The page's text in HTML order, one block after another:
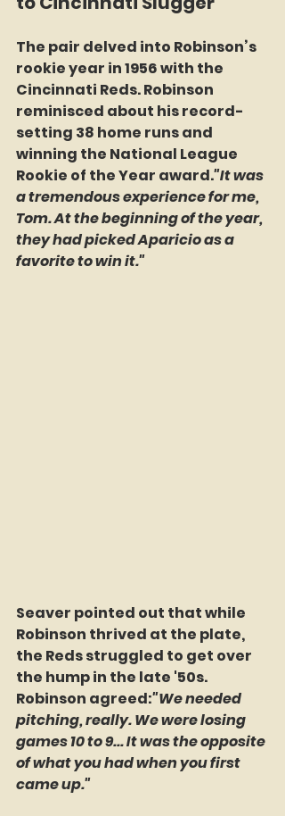
The pair delved into Robinson’s
rookie year in 1956 with the
Cincinnati Reds. Robinson
reminisced about his record-
setting 38 home runs and
winning the National League
Rookie of the Year award."It was
a tremendous experience for me,
Tom. At the beginning of the year,
they had picked Aparicio as a
favorite to win it."
Seaver pointed out that while
Robinson thrived at the plate,
the Reds struggled to get over
the hump in the late '50s.
Robinson agreed:"We needed
pitching, really. We were losing
games 10 to 9... It was the opposite
of what you had when you first
came up."